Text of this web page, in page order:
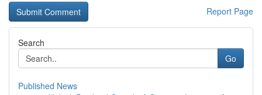
Report Page
Search
Go
Published News